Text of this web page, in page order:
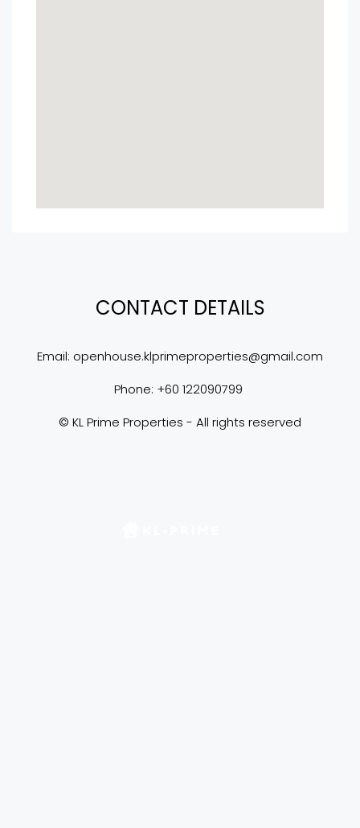
CONTACT DETAILS
Email: openhouse.klprimeproperties@gmail.com
Phone: +60 122090799
© KL Prime Properties - All rights reserved